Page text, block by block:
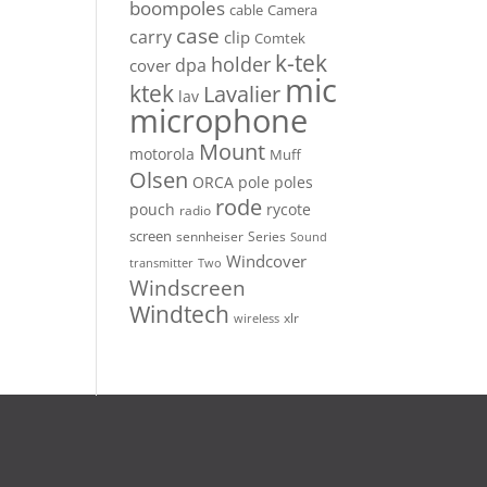
boompoles cable Camera
carry case clip Comtek
cover dpa holder k-tek
ktek lav Lavalier mic
microphone
motorola Mount Muff
Olsen ORCA pole poles
pouch radio rode rycote
screen sennheiser Series Sound
transmitter Two Windcover
Windscreen
Windtech wireless xlr